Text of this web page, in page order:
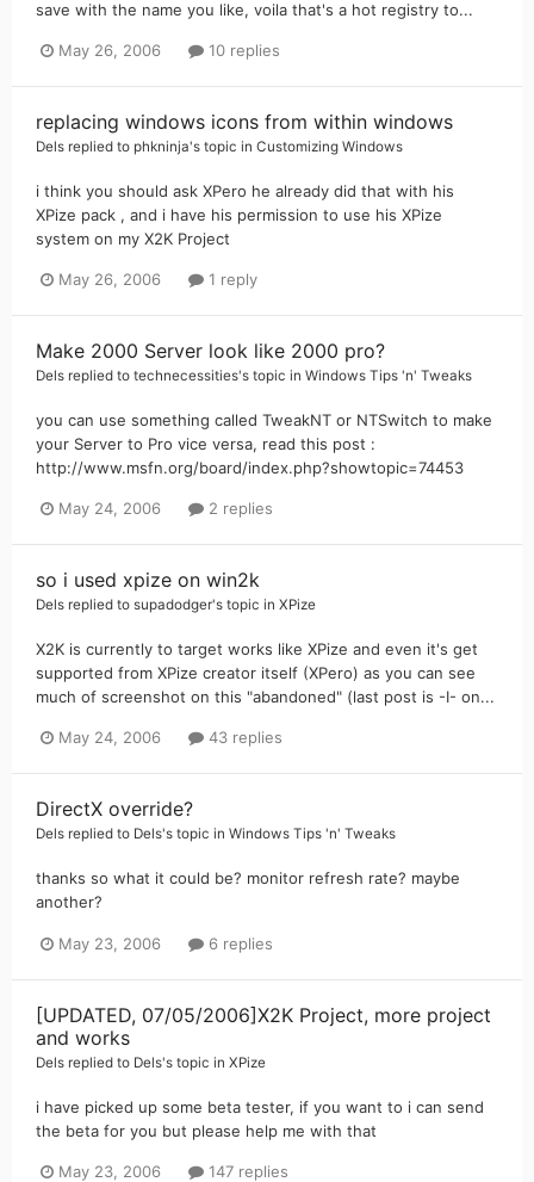
save with the name you like, voila that's a hot registry to...
May 26, 2006 10 replies
replacing windows icons from within windows
Dels replied to phkninja's topic in Customizing Windows
i think you should ask XPero he already did that with his
XPize pack , and i have his permission to use his XPize
system on my X2K Project
May 26, 2006 1 reply
Make 2000 Server look like 2000 pro?
Dels replied to technecessities's topic in Windows Tips 'n' Tweaks
you can use something called TweakNT or NTSwitch to make
your Server to Pro vice versa, read this post :
http://www.msfn.org/board/index.php?showtopic=74453
May 24, 2006 2 replies
so i used xpize on win2k
Dels replied to supadodger's topic in XPize
X2K is currently to target works like XPize and even it's get
supported from XPize creator itself (XPero) as you can see
much of screenshot on this "abandoned" (last post is -I- on...
May 24, 2006 43 replies
DirectX override?
Dels replied to Dels's topic in Windows Tips 'n' Tweaks
thanks so what it could be? monitor refresh rate? maybe
another?
May 23, 2006 6 replies
[UPDATED, 07/05/2006]X2K Project, more project
and works
Dels replied to Dels's topic in XPize
i have picked up some beta tester, if you want to i can send
the beta for you but please help me with that
May 23, 2006 147 replies